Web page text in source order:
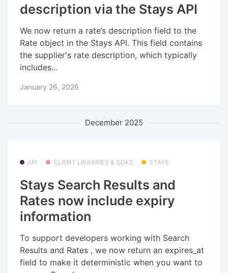
description via the Stays API
We now return a rate’s description field to the
Rate object in the Stays API. This field contains
the supplier's rate description, which typically
includes...
January 26, 2026
December 2025
API CLIENT LIBRARIES & SDKS STAYS
Stays Search Results and
Rates now include expiry
information
To support developers working with Search
Results and Rates , we now return an expires_at
field to make it deterministic when you want to